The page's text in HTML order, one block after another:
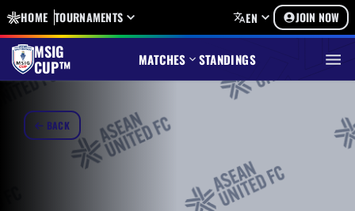
HOME TOURNAMENTS EN JOIN NOW
MSIG
CUP™ MATCHES STANDINGS
BACK